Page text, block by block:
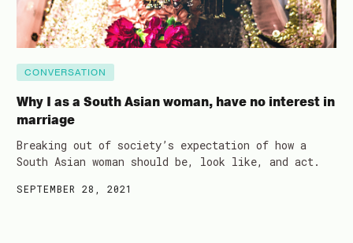
CONVERSATION
Why I as a South Asian woman, have no interest in
marriage
Breaking out of society’s expectation of how a
South Asian woman should be, look like, and act.
SEPTEMBER 28, 2021